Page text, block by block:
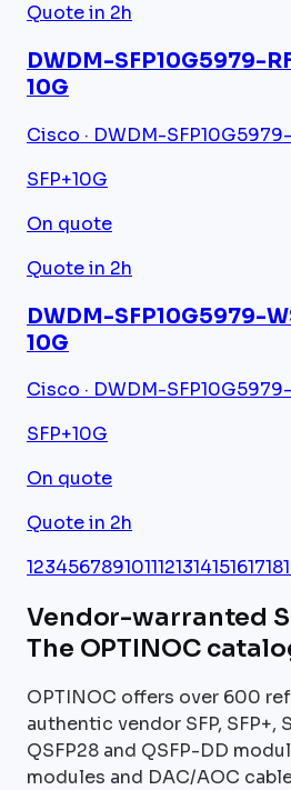
Quote in 2h
DWDM-SFP10G5979-
10G
Cisco · DWDM-
SFP+10G
On quote
Quote in 2h
DWDM-SFP10G5979-
10G
Cisco · DWDM-
SFP+10G
On quote
Quote in 2h
123456789101112131415161718
Vendor-warranted
The OPTINOC
OPTINOC offers over 600
authentic vendor SFP, SFP+,
QSFP28 and QSFP-DD
modules and DAC/AOC